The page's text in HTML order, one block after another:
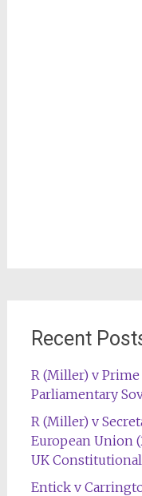
Recent
R (Miller) v
Parliamentary
R (Miller) v
European Union
UK
Entick v